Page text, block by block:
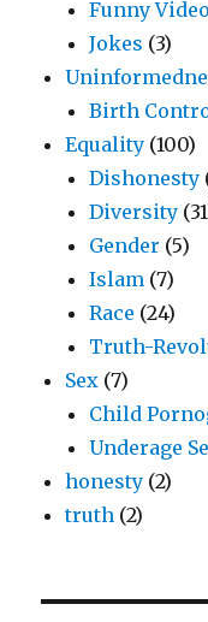
Funny
Jokes (3)
Birth
Equality (100)
Dishonesty
Diversity
Gender (5)
Islam (7)
Race (24)
Truth-
Sex (7)
Child
Underage
honesty (2)
truth (2)